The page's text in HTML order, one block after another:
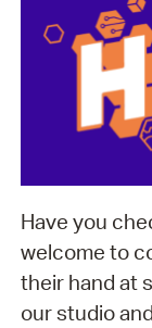
Have you
welcome to
their hand at
our studio